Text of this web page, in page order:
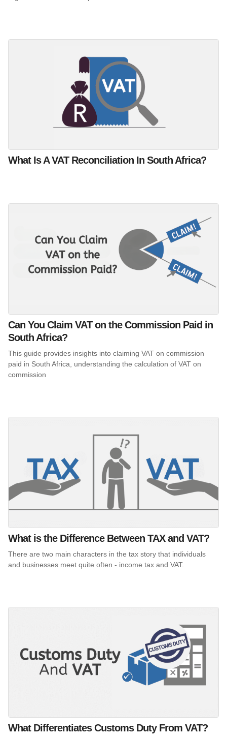
What Is A VAT Reconciliation In South Africa?
Can You Claim VAT on the Commission Paid in
South Africa?
This guide provides insights into claiming VAT on commission
paid in South Africa, understanding the calculation of VAT on
commission
What is the Difference Between TAX and VAT?
There are two main characters in the tax story that individuals
and businesses meet quite often - income tax and VAT.
What Differentiates Customs Duty From VAT?